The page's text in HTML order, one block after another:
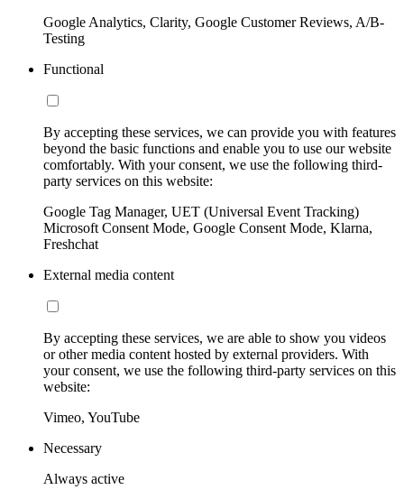
Google Analytics, Clarity, Google Customer Reviews, A/B-
Testing
Functional
By accepting these services, we can provide you with features
beyond the basic functions and enable you to use our website
comfortably. With your consent, we use the following third-
party services on this website:
Google Tag Manager, UET (Universal Event Tracking)
Microsoft Consent Mode, Google Consent Mode, Klarna,
Freshchat
External media content
By accepting these services, we are able to show you videos
or other media content hosted by external providers. With
your consent, we use the following third-party services on this
website:
Vimeo, YouTube
Necessary
Always active